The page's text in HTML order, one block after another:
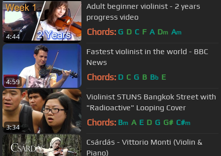
4:44
Adult beginner violinist - 2 years
progress video
Chords: G D C F A Dm Am
4:59
Fastest violinist in the world - BBC
News
Chords: D C G B Bb E
3:34
Violinist STUNS Bangkok Street with
"Radioactive" Looping Cover
Chords: Bm A E D G G# C#m
Csárdás - Vittorio Monti (Violin &
Piano)